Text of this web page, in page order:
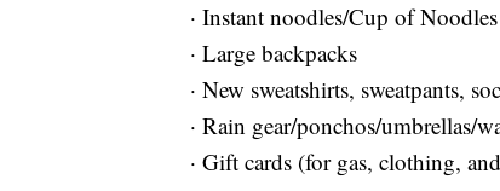
· Instant noodles/Cup of
· Large backpacks
· New sweatshirts, sweatpants,
· Rain gear/ponchos/umbrellas/
· Gift cards (for gas, clothing,